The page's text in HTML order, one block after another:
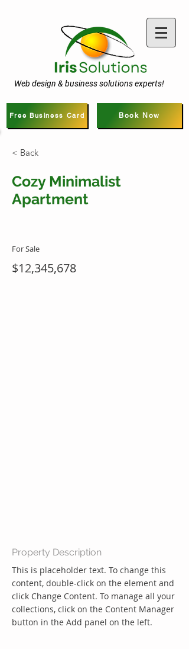
Web design & business solutions experts!
Free Business Card Book Now
< Back
Cozy Minimalist
Apartment
For Sale
$12,345,678
Property Description
This is placeholder text. To change this
content, double-click on the element and
click Change Content. To manage all your
collections, click on the Content Manager
button in the Add panel on the left.